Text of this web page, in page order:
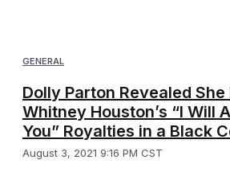
GENERAL
Dolly Parton Revealed
Whitney Houston’s “I Will
You” Royalties in a Black
August 3, 2021 9:16 PM CST